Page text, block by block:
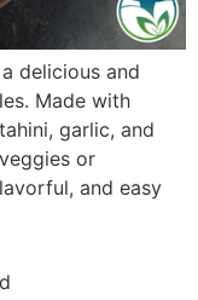
delicious and
Made with
garlic, and
or
and easy